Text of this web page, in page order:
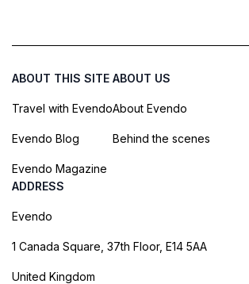
ABOUT THIS SITE
Travel with Evendo
Evendo Blog
Evendo Magazine
ABOUT US
About Evendo
Behind the scenes
ADDRESS
Evendo
1 Canada Square, 37th Floor, E14 5AA
United Kingdom